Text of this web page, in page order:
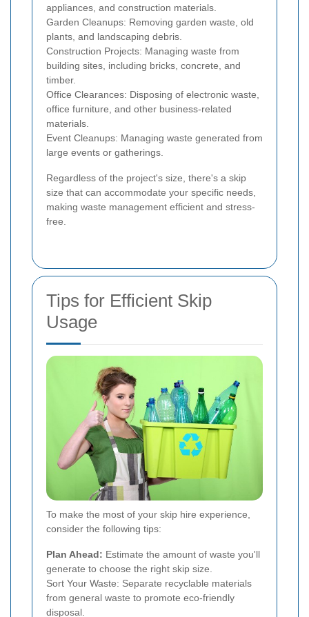
appliances, and construction materials.
Garden Cleanups: Removing garden waste, old
plants, and landscaping debris.
Construction Projects: Managing waste from
building sites, including bricks, concrete, and
timber.
Office Clearances: Disposing of electronic waste,
office furniture, and other business-related
materials.
Event Cleanups: Managing waste generated from
large events or gatherings.
Regardless of the project's size, there's a skip
size that can accommodate your specific needs,
making waste management efficient and stress-
free.
Tips for Efficient Skip
Usage
To make the most of your skip hire experience,
consider the following tips:
Plan Ahead: Estimate the amount of waste you'll
generate to choose the right skip size.
Sort Your Waste: Separate recyclable materials
from general waste to promote eco-friendly
disposal.